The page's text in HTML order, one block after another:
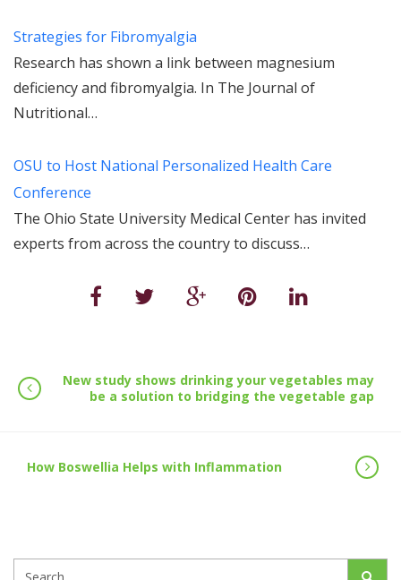
Strategies for Fibromyalgia
Research has shown a link between magnesium
deficiency and fibromyalgia. In The Journal of
Nutritional…
OSU to Host National Personalized Health Care
Conference
The Ohio State University Medical Center has invited
experts from across the country to discuss…
New study shows drinking your vegetables may
be a solution to bridging the vegetable gap
How Boswellia Helps with Inflammation